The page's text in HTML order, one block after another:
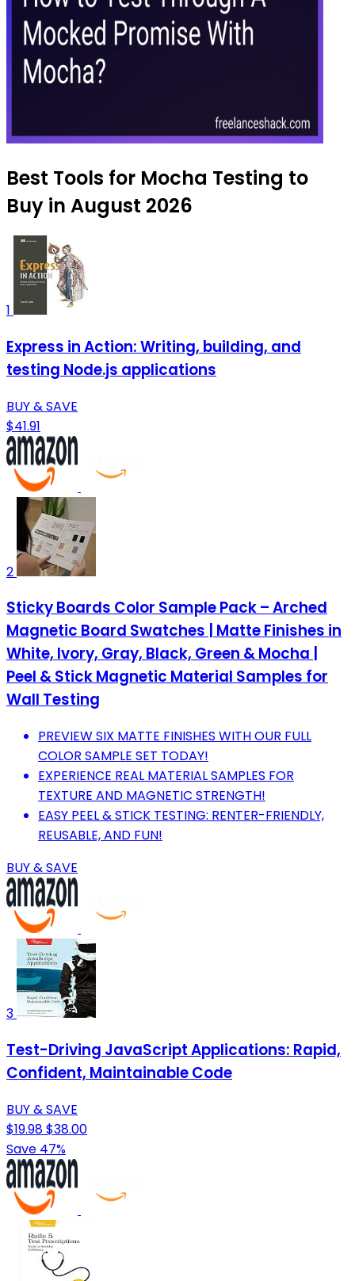
Best Tools for Mocha Testing to
Buy in August 2026
1
Express in Action: Writing, building, and
testing Node.js applications
BUY & SAVE
$41.91
2
Sticky Boards Color Sample Pack – Arched
Magnetic Board Swatches | Matte Finishes in
White, Ivory, Gray, Black, Green & Mocha |
Peel & Stick Magnetic Material Samples for
Wall Testing
PREVIEW SIX MATTE FINISHES WITH OUR FULL
COLOR SAMPLE SET TODAY!
EXPERIENCE REAL MATERIAL SAMPLES FOR
TEXTURE AND MAGNETIC STRENGTH!
EASY PEEL & STICK TESTING: RENTER-FRIENDLY,
REUSABLE, AND FUN!
BUY & SAVE
3
Test-Driving JavaScript Applications: Rapid,
Confident, Maintainable Code
BUY & SAVE
$19.98$38.00
Save 47%